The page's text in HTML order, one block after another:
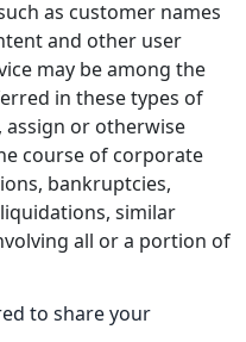
as customer names
and other user
may be among the
in these types of
assign or otherwise
course of corporate
bankruptcies,
similar
all or a portion of
to share your